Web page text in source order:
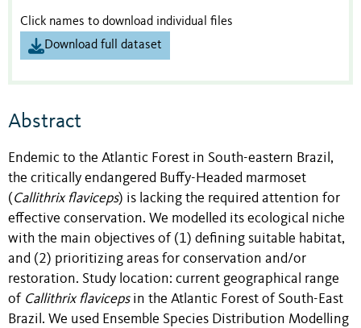
Click names to download individual files
Download full dataset
Abstract
Endemic to the Atlantic Forest in South-eastern Brazil,
the critically endangered Buffy-Headed marmoset
( Callithrix flaviceps) is lacking the required attention for
effective conservation. We modelled its ecological niche
with the main objectives of (1) defining suitable habitat,
and (2) prioritizing areas for conservation and/or
restoration. Study location: current geographical range
of Callithrix flavicepsin the Atlantic Forest of South-East
Brazil. We used Ensemble Species Distribution Modelling